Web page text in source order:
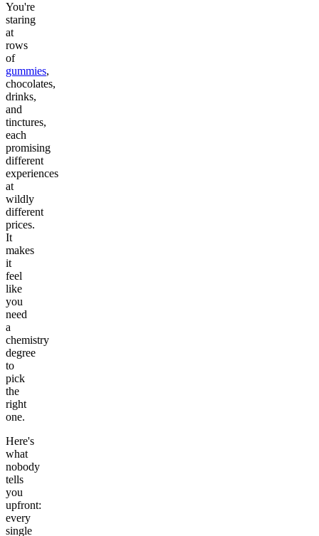
You're
staring
at
rows
of
gummies,
chocolates,
drinks,
and
tinctures,
each
promising
different
experiences
at
wildly
different
prices.
It
makes
it
feel
like
you
need
a
chemistry
degree
to
pick
the
right
one.
Here's
what
nobody
tells
you
upfront:
every
single